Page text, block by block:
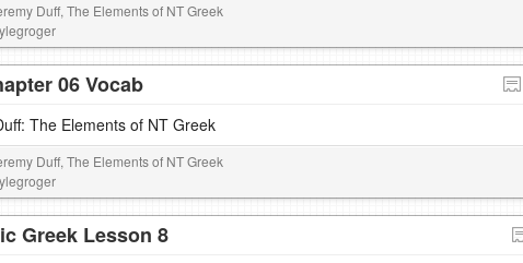
Duff, The Elements of NT Greek
06 Vocab
The Elements of NT Greek
Duff, The Elements of NT Greek
Greek Lesson 8